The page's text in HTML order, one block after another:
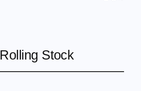
Rolling Stock